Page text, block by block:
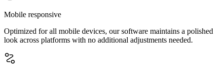
Mobile responsive
Optimized for all mobile devices, our software maintains a polished
look across platforms with no additional adjustments needed.